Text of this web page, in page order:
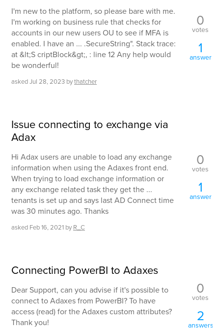
I'm new to the platform, so please bare with me.
I'm working on business rule that checks for
accounts in our new users OU to see if MFA is
enabled. I have an ... .SecureString". Stack trace:
at &lt;S criptBlock&gt;, : line 12 Any help would
be wonderful!
askedJul 28, 2023 bythatcher
0
votes
1
answer
Issue connecting to exchange via
Adax
Hi Adax users are unable to load any exchange
information when using the Adaxes front end.
When trying to load exchange information or
any exchange related task they get the ...
tenants is set up and says last AD Connect time
was 30 minutes ago. Thanks
asked Feb 16, 2021 by R_C
0
votes
1
answer
Connecting PowerBI to Adaxes
Dear Support, can you advise if it's possible to
connect to Adaxes from PowerBI? To have
access (read) for the Adaxes custom attributes?
Thank you!
0
votes
2
answers